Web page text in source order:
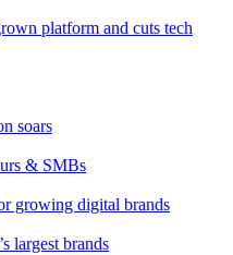
platform and cuts tech
soars
& SMBs
growing digital brands
largest brands